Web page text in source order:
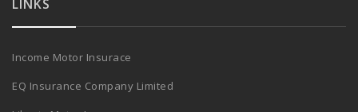
LINKS
Income Motor Insurace
EQ Insurance Company Limited